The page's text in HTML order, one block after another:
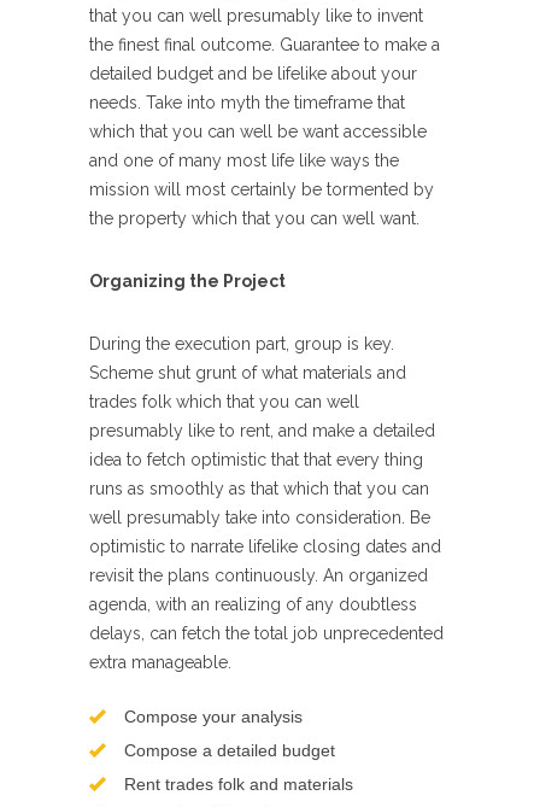
that you can well presumably like to invent
the finest final outcome. Guarantee to make a
detailed budget and be lifelike about your
needs. Take into myth the timeframe that
which that you can well be want accessible
and one of many most life like ways the
mission will most certainly be tormented by
the property which that you can well want.
Organizing the Project
During the execution part, group is key.
Scheme shut grunt of what materials and
trades folk which that you can well
presumably like to rent, and make a detailed
idea to fetch optimistic that that every thing
runs as smoothly as that which that you can
well presumably take into consideration. Be
optimistic to narrate lifelike closing dates and
revisit the plans continuously. An organized
agenda, with an realizing of any doubtless
delays, can fetch the total job unprecedented
extra manageable.
Compose your analysis
Compose a detailed budget
Rent trades folk and materials